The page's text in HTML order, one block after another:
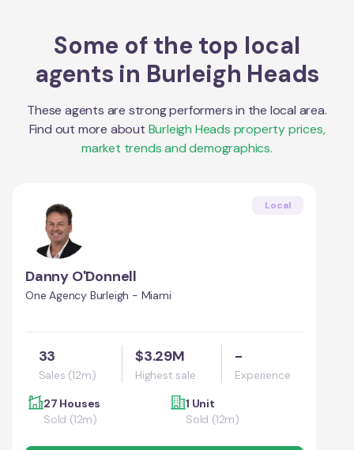
Some of the top local
agents in Burleigh Heads
These agents are strong performers in the local area.
Find out more about Burleigh Heads property prices,
market trends and demographics.
Local
Danny O'Donnell
One Agency Burleigh - Miami
33
Sales (12m)
$3.29M
Highest sale
-
Experience
27 Houses
Sold (12m)
1 Unit
Sold (12m)